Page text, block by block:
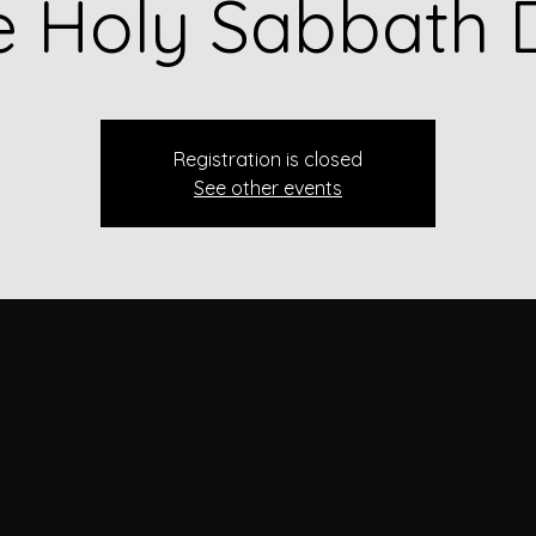
Holy Sabbath
Registration is closed
See other events